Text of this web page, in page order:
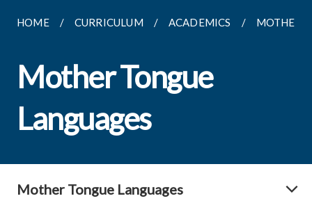
HOME CURRICULUM ACADEMICS MOTHER
Mother Tongue
Languages
Mother Tongue Languages